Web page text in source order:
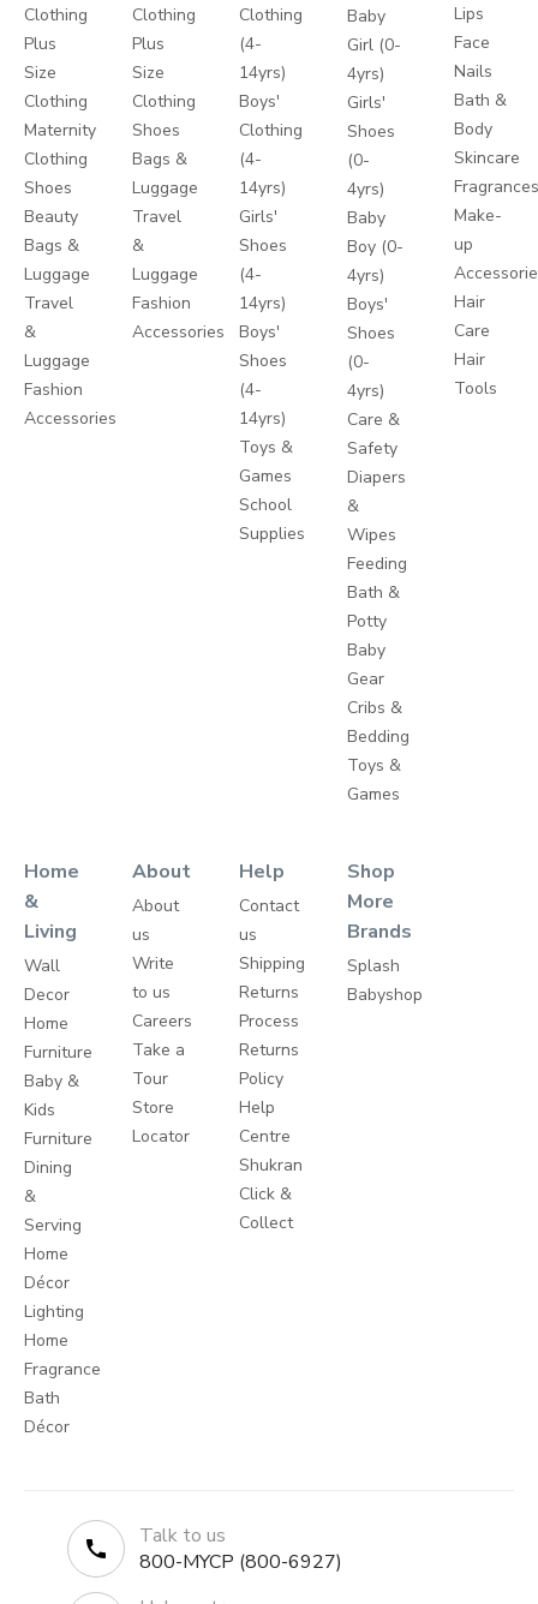
Clothing
Plus
Size
Clothing
Maternity
Clothing
Shoes
Beauty
Bags &
Luggage
Travel
&
Luggage
Fashion
Accessories
Clothing
Plus
Size
Clothing
Shoes
Bags &
Luggage
Travel
&
Luggage
Fashion
Accessories
Clothing
(4-
14yrs)
Boys'
Clothing
(4-
14yrs)
Girls'
Shoes
(4-
14yrs)
Boys'
Shoes
(4-
14yrs)
Toys &
Games
School
Supplies
Baby
Girl (0-
4yrs)
Girls'
Shoes
(0-
4yrs)
Baby
Boy (0-
4yrs)
Boys'
Shoes
(0-
4yrs)
Care &
Safety
Diapers
&
Wipes
Feeding
Bath &
Potty
Baby
Gear
Cribs &
Bedding
Toys &
Games
Lips
Face
Nails
Bath &
Body
Skincare
Make-
up
Hair
Care
Hair
Tools
Home
&
Living
Wall
Decor
Home
Furniture
Baby &
Kids
Furniture
Dining
&
Serving
Home
Décor
Lighting
Home
Fragrance
Bath
Décor
About
About
us
Write
to us
Careers
Take a
Tour
Store
Locator
Help
Contact
us
Shipping
Returns
Process
Returns
Policy
Help
Centre
Shukran
Click &
Collect
Shop
More
Brands
Splash
Babyshop
Talk to us
800-MYCP (800-6927)